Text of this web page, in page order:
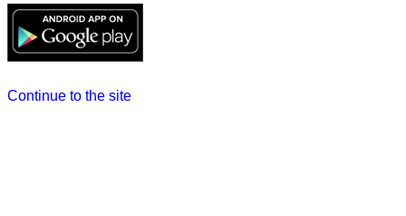
Continue to the site